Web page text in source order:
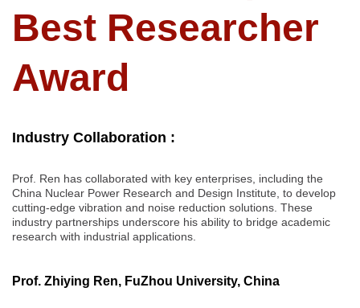
Best Researcher
Award
Industry Collaboration :
Prof. Ren has collaborated with key enterprises, including the
China Nuclear Power Research and Design Institute, to develop
cutting-edge vibration and noise reduction solutions. These
industry partnerships underscore his ability to bridge academic
research with industrial applications.
Prof. Zhiying Ren, FuZhou University, China